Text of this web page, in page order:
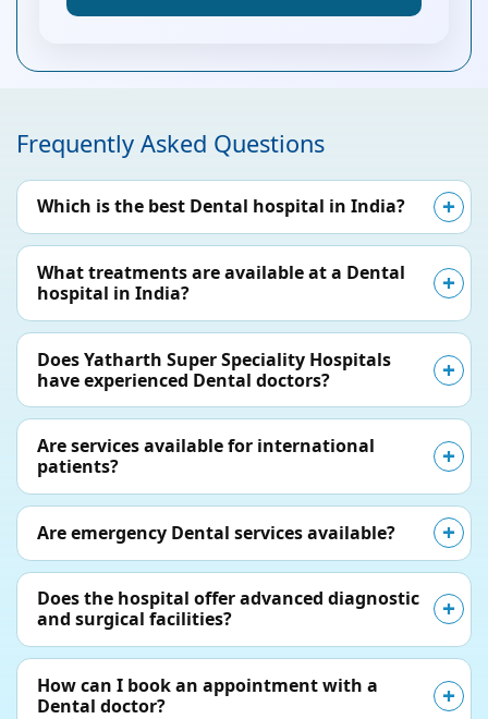
Frequently Asked Questions
Which is the best Dental hospital in India?
What treatments are available at a Dental
hospital in India?
Does Yatharth Super Speciality Hospitals
have experienced Dental doctors?
Are services available for international
patients?
Are emergency Dental services available?
Does the hospital offer advanced diagnostic
and surgical facilities?
How can I book an appointment with a
Dental doctor?